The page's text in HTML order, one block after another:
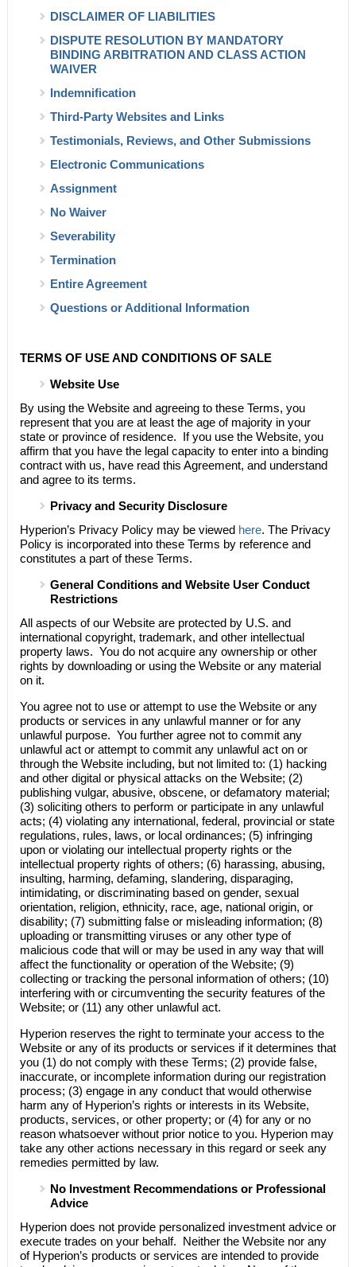
DISCLAIMER OF LIABILITIES
DISPUTE RESOLUTION BY MANDATORY
BINDING ARBITRATION AND CLASS ACTION
WAIVER
Indemnification
Third-Party Websites and Links
Testimonials, Reviews, and Other Submissions
Electronic Communications
Assignment
No Waiver
Severability
Termination
Entire Agreement
Questions or Additional Information
TERMS OF USE AND CONDITIONS OF SALE
Website Use
By using the Website and agreeing to these Terms, you
represent that you are at least the age of majority in your
state or province of residence. If you use the Website, you
affirm that you have the legal capacity to enter into a binding
contract with us, have read this Agreement, and understand
and agree to its terms.
Privacy and Security Disclosure
Hyperion’s Privacy Policy may be viewed here. The Privacy
Policy is incorporated into these Terms by reference and
constitutes a part of these Terms.
General Conditions and Website User Conduct
Restrictions
All aspects of our Website are protected by U.S. and
international copyright, trademark, and other intellectual
property laws. You do not acquire any ownership or other
rights by downloading or using the Website or any material
on it.
You agree not to use or attempt to use the Website or any
products or services in any unlawful manner or for any
unlawful purpose. You further agree not to commit any
unlawful act or attempt to commit any unlawful act on or
through the Website including, but not limited to: (1) hacking
and other digital or physical attacks on the Website; (2)
publishing vulgar, abusive, obscene, or defamatory material;
(3) soliciting others to perform or participate in any unlawful
acts; (4) violating any international, federal, provincial or state
regulations, rules, laws, or local ordinances; (5) infringing
upon or violating our intellectual property rights or the
intellectual property rights of others; (6) harassing, abusing,
insulting, harming, defaming, slandering, disparaging,
intimidating, or discriminating based on gender, sexual
orientation, religion, ethnicity, race, age, national origin, or
disability; (7) submitting false or misleading information; (8)
uploading or transmitting viruses or any other type of
malicious code that will or may be used in any way that will
affect the functionality or operation of the Website; (9)
collecting or tracking the personal information of others; (10)
interfering with or circumventing the security features of the
Website; or (11) any other unlawful act.
Hyperionreserves the right to terminate your access to the
Website or any of its products or services if it determines that
you (1) do not comply with these Terms; (2) provide false,
inaccurate, or incomplete information during our registration
process; (3) engage in any conduct that would otherwise
harm any of Hyperion’s rights or interests in its Website,
products, services, or other property; or (4) for any or no
reason whatsoever without prior notice to you. Hyperionmay
take any other actions necessary in this regard or seek any
remedies permitted by law.
No Investment Recommendations or Professional
Advice
Hyperiondoes not provide personalized investment advice or
execute trades on your behalf. Neither the Website nor any
of Hyperion’s products or services are intended to provide